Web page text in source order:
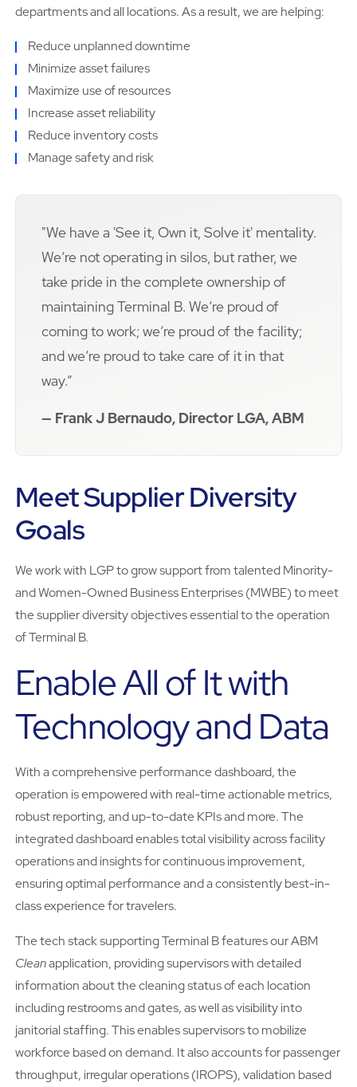
departments and all locations. As a result, we are helping:
Reduce unplanned downtime
Minimize asset failures
Maximize use of resources
Increase asset reliability
Reduce inventory costs
Manage safety and risk
"We have a 'See it, Own it, Solve it' mentality.
Weʼre not operating in silos, but rather, we
take pride in the complete ownership of
maintaining Terminal B. Weʼre proud of
coming to work; weʼre proud of the facility;
and weʼre proud to take care of it in that
way.”
— Frank J Bernaudo, Director LGA, ABM
Meet Supplier Diversity
Goals
We work with LGP to grow support from talented Minority-
and Women-Owned Business Enterprises (MWBE) to meet
the supplier diversity objectives essential to the operation
of Terminal B.
Enable All of It with
Technology and Data
With a comprehensive performance dashboard, the
operation is empowered with real-time actionable metrics,
robust reporting, and up-to-date KPIs and more. The
integrated dashboard enables total visibility across facility
operations and insights for continuous improvement,
ensuring optimal performance and a consistently best-in-
class experience for travelers.
The tech stack supporting Terminal B features our ABM
Cleanapplication, providing supervisors with detailed
information about the cleaning status of each location
including restrooms and gates, as well as visibility into
janitorial staffing. This enables supervisors to mobilize
workforce based on demand. It also accounts for passenger
throughput, irregular operations (IROPS), validation based